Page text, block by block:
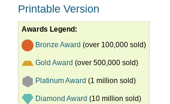
Printable Version
Awards Legend:
Bronze Award (over 100,000 sold)
Gold Award (over 500,000 sold)
Platinum Award (1 million sold)
Diamond Award (10 million sold)